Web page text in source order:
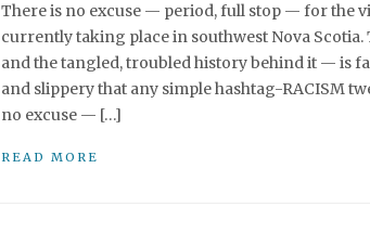
There is no excuse — period, full stop — for the
currently taking place in southwest Nova
and the tangled, troubled history behind it — is
and slippery that any simple hashtag-RACISM
no excuse — […]
READ MORE